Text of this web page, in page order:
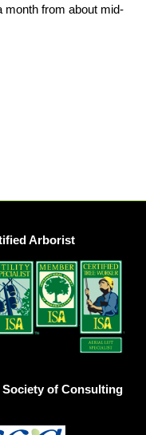
month from about mid-
Arborist
of Consulting